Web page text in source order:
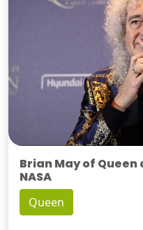
Brian May of
NASA
Queen